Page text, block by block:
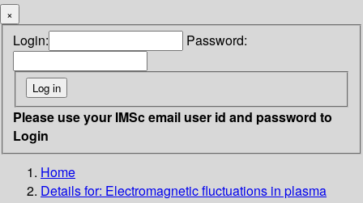
×
Login: Password:
Please use your IMSc email user id and password to
Login
Home
Details for: Electromagnetic fluctuations in plasma